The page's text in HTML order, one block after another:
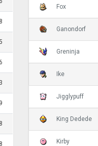
9
8
8
Fox
Ganondorf
Greninja
Ike
Jigglypuff
King Dedede
Kirby